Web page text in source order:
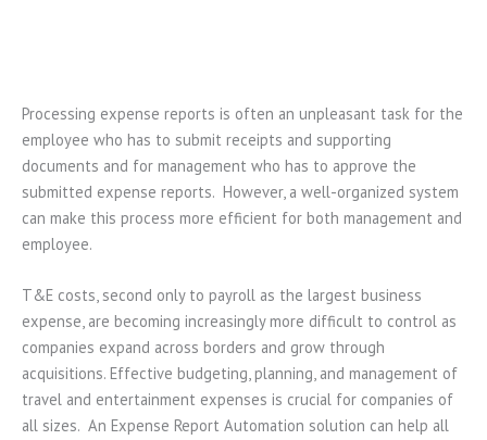
Processing expense reports is often an unpleasant task for the
employee who has to submit receipts and supporting
documents and for management who has to approve the
submitted expense reports. However, a well-organized system
can make this process more efficient for both management and
employee.
T&E costs, second only to payroll as the largest business
expense, are becoming increasingly more difficult to control as
companies expand across borders and grow through
acquisitions. Effective budgeting, planning, and management of
travel and entertainment expenses is crucial for companies of
all sizes. An Expense Report Automation solution can help all